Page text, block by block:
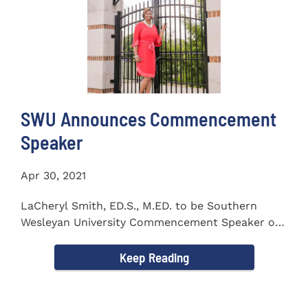
SWU Announces Commencement
Speaker
Apr 30, 2021
LaCheryl Smith, ED.S., M.ED. to be Southern
Wesleyan University Commencement Speaker on
Keep Reading